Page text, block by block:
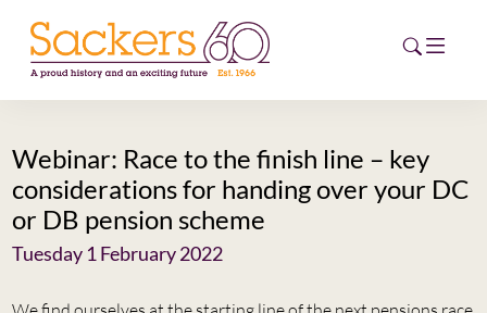
HOME
ABOUT
Webinar: Race to the finish line – key
considerations for handing over your DC
or DB pension scheme
Tuesday 1 February 2022